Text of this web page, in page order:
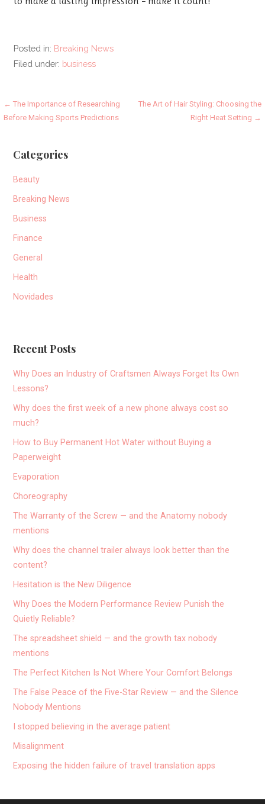
Posted in: Breaking News
Filed under: business
Post
← The Importance of Researching
Before Making Sports Predictions
The Art of Hair Styling: Choosing the
Right Heat Setting →
Categories
Beauty
Breaking News
Business
Finance
General
Health
Novidades
Recent Posts
Why Does an Industry of Craftsmen Always Forget Its Own
Lessons?
Why does the first week of a new phone always cost so
much?
How to Buy Permanent Hot Water without Buying a
Paperweight
Evaporation
Choreography
The Warranty of the Screw — and the Anatomy nobody
mentions
Why does the channel trailer always look better than the
content?
Hesitation is the New Diligence
Why Does the Modern Performance Review Punish the
Quietly Reliable?
The spreadsheet shield — and the growth tax nobody
mentions
The Perfect Kitchen Is Not Where Your Comfort Belongs
The False Peace of the Five-Star Review — and the Silence
Nobody Mentions
I stopped believing in the average patient
Misalignment
Exposing the hidden failure of travel translation apps